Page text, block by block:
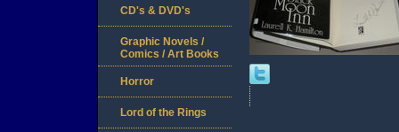
CD's & DVD's
Graphic Novels /
Comics / Art Books
Horror
Lord of the Rings